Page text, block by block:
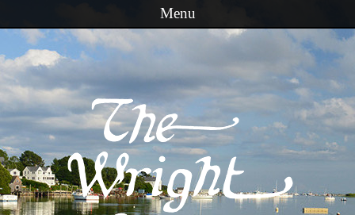
Menu
Skip to content